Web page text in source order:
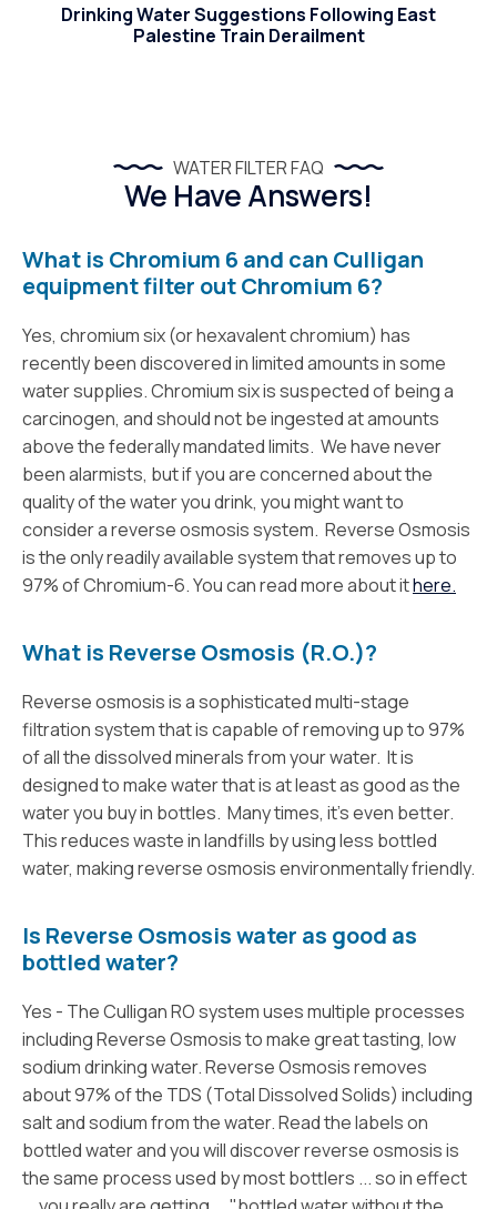
Drinking Water Suggestions Following East
Palestine Train Derailment
WATER FILTER FAQ
We Have Answers!
What is Chromium 6 and can Culligan
equipment filter out Chromium 6?
Yes, chromium six (or hexavalent chromium) has
recently been discovered in limited amounts in some
water supplies. Chromium six is suspected of being a
carcinogen, and should not be ingested at amounts
above the federally mandated limits. We have never
been alarmists, but if you are concerned about the
quality of the water you drink, you might want to
consider a reverse osmosis system. Reverse Osmosis
is the only readily available system that removes up to
97% of Chromium-6. You can read more about ithere.
What is Reverse Osmosis (R.O.)?
Reverse osmosis is a sophisticated multi-stage
filtration system that is capable of removing up to 97%
of all the dissolved minerals from your water. It is
designed to make water that is at least as good as the
water you buy in bottles. Many times, it’s even better.
This reduces waste in landfills by using less bottled
water, making reverse osmosis environmentally friendly.
Is Reverse Osmosis water as good as
bottled water?
Yes - The Culligan RO system uses multiple processes
including Reverse Osmosis to make great tasting, low
sodium drinking water. Reverse Osmosis removes
about 97% of the TDS (Total Dissolved Solids) including
salt and sodium from the water. Read the labels on
bottled water and you will discover reverse osmosis is
the same process used by most bottlers ... so in effect